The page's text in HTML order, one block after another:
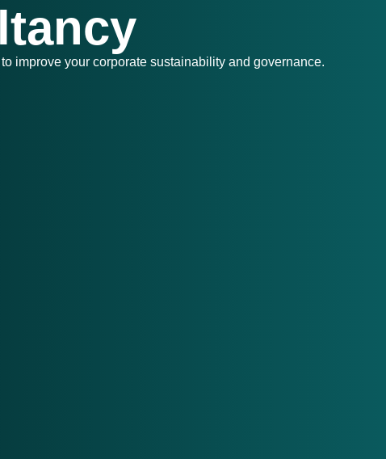
improve your corporate sustainability and governance.